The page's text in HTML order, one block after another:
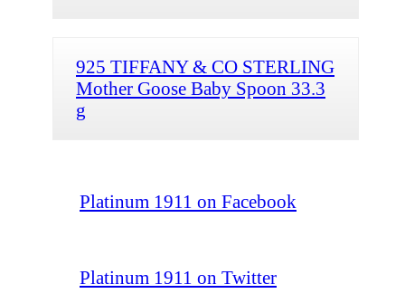
925 TIFFANY & CO STERLING
Mother Goose Baby Spoon 33.3
g
Platinum 1911 on Facebook
Platinum 1911 on Twitter